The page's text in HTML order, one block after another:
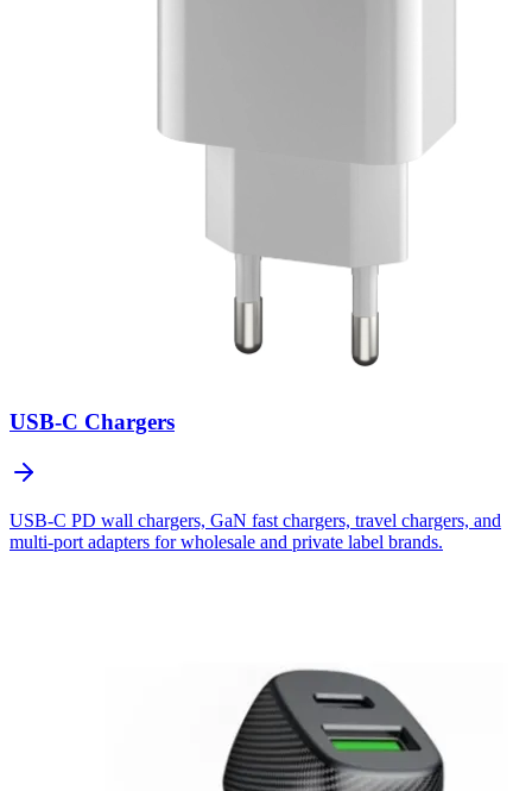
USB-C Chargers
USB-C PD wall chargers, GaN fast chargers, travel chargers, and
multi-port adapters for wholesale and private label brands.